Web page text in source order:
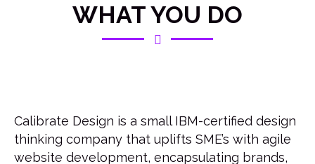
WHAT YOU DO
Calibrate Design is a small IBM-certified design
thinking company that uplifts SME’s with agile
website development, encapsulating brands,